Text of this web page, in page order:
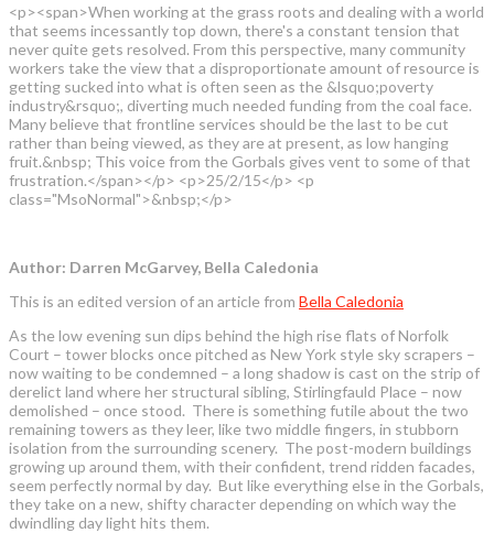
<p><span>When working at the grass roots and dealing with a world
that seems incessantly top down, there's a constant tension that
never quite gets resolved. From this perspective, many community
workers take the view that a disproportionate amount of resource is
getting sucked into what is often seen as the &lsquo;poverty
industry&rsquo;, diverting much needed funding from the coal face.
Many believe that frontline services should be the last to be cut
rather than being viewed, as they are at present, as low hanging
fruit.&nbsp; This voice from the Gorbals gives vent to some of that
frustration.</span></p> <p>25/2/15</p> <p
class="MsoNormal">&nbsp;</p>
Author: Darren McGarvey, Bella Caledonia
This is an edited version of an article from Bella Caledonia
As the low evening sun dips behind the high rise flats of Norfolk
Court – tower blocks once pitched as New York style sky scrapers –
now waiting to be condemned – a long shadow is cast on the strip of
derelict land where her structural sibling, Stirlingfauld Place – now
demolished – once stood. There is something futile about the two
remaining towers as they leer, like two middle fingers, in stubborn
isolation from the surrounding scenery. The post-modern buildings
growing up around them, with their confident, trend ridden facades,
seem perfectly normal by day. But like everything else in the Gorbals,
they take on a new, shifty character depending on which way the
dwindling day light hits them.